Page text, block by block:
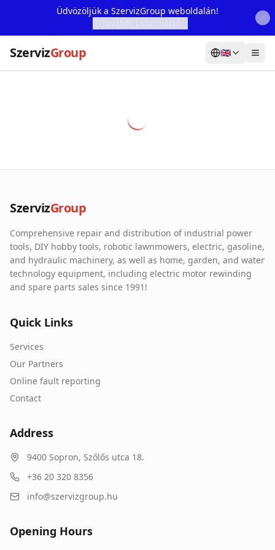
Üdvözöljük a SzervizGroup weboldalán!
SzervizGroup 🇬🇧
Our Partners
Contact
Online fault reporting
SzervizGroup
Comprehensive repair and distribution of industrial power
tools, DIY hobby tools, robotic lawnmowers, electric, gasoline,
and hydraulic machinery, as well as home, garden, and water
technology equipment, including electric motor rewinding
and spare parts sales since 1991!
Quick Links
Services
Our Partners
Online fault reporting
Contact
Address
9400 Sopron, Szőlős utca 18.
+36 20 320 8356
info@szervizgroup.hu
Opening Hours